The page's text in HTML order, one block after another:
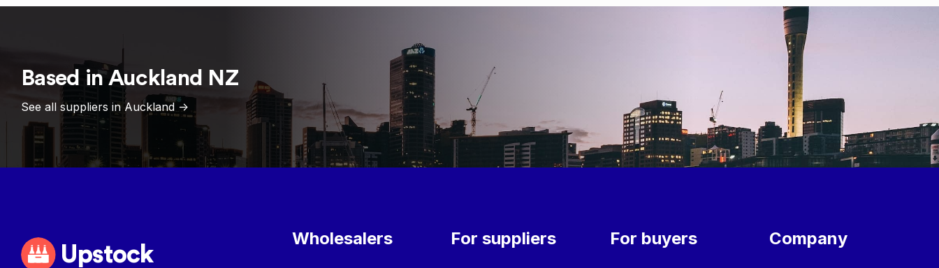
Based inAuckland NZ
See all suppliers in Auckland ->
Upstock
Wholesalers For suppliers For buyers Company